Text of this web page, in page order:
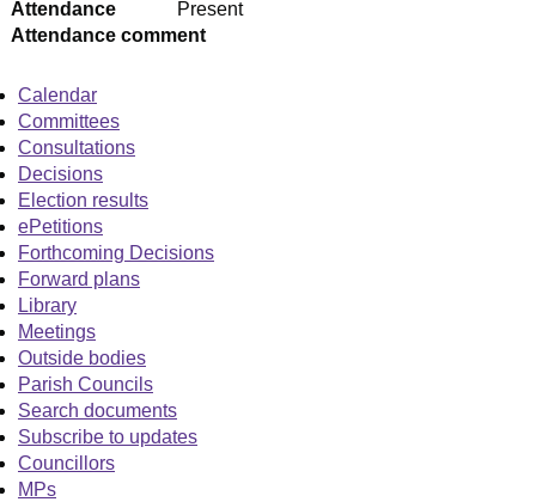
Attendance
Present
Attendance comment
Calendar
Committees
Consultations
Decisions
Election results
ePetitions
Forthcoming Decisions
Forward plans
Library
Meetings
Outside bodies
Parish Councils
Search documents
Subscribe to updates
Councillors
MPs